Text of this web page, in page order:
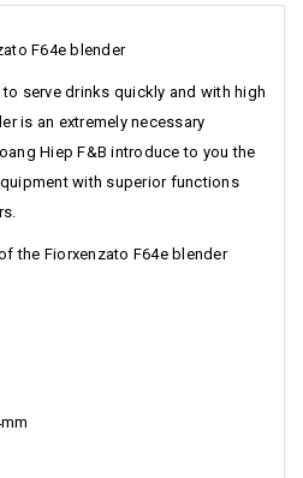
F64e blender
serve drinks quickly and with high
is an extremely necessary
Hiep F&B introduce to you the
with superior functions
the Fiorxenzato F64e blender